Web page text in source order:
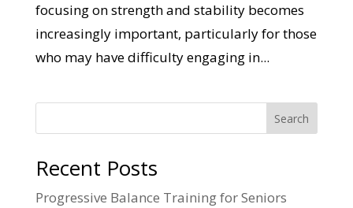
focusing on strength and stability becomes
increasingly important, particularly for those
who may have difficulty engaging in...
Search
Recent Posts
Progressive Balance Training for Seniors